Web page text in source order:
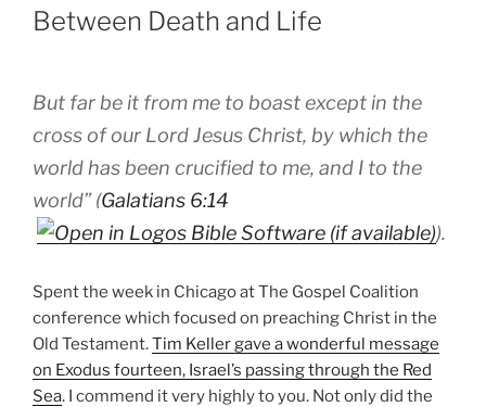
ON
Between Death and Life
But far be it from me to boast except in the
cross of our Lord Jesus Christ, by which the
world has been crucified to me, and I to the
world” (Galatians 6:14
).
Spent the week in Chicago at The Gospel Coalition
conference which focused on preaching Christ in the
Old Testament.Tim Keller gave a wonderful message
on Exodus fourteen, Israel’s passing through the Red
Sea. I commend it very highly to you. Not only did the